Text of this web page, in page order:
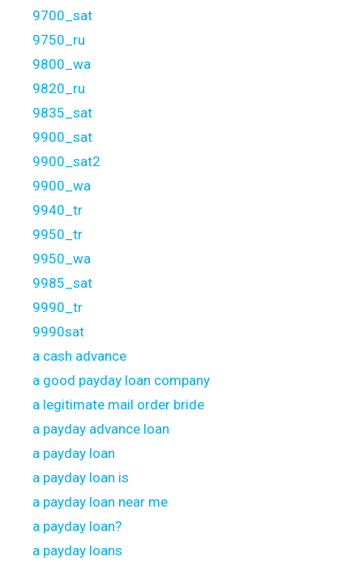
9700_sat
9750_ru
9800_wa
9820_ru
9835_sat
9900_sat
9900_sat2
9900_wa
9940_tr
9950_tr
9950_wa
9985_sat
9990_tr
9990sat
a cash advance
a good payday loan company
a legitimate mail order bride
a payday advance loan
a payday loan
a payday loan is
a payday loan near me
a payday loan?
a payday loans